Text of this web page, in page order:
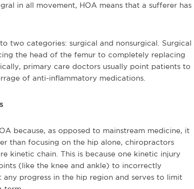
in all movement, HOA means that a sufferer has
two categories: surgical and nonsurgical. Surgical
the head of the femur to completely replacing
primary care doctors usually point patients to
of anti-inflammatory medications.
because, as opposed to mainstream medicine, it
than focusing on the hip alone, chiropractors
kinetic chain. This is because one kinetic injury
(like the knee and ankle) to incorrectly
progress in the hip region and serves to limit